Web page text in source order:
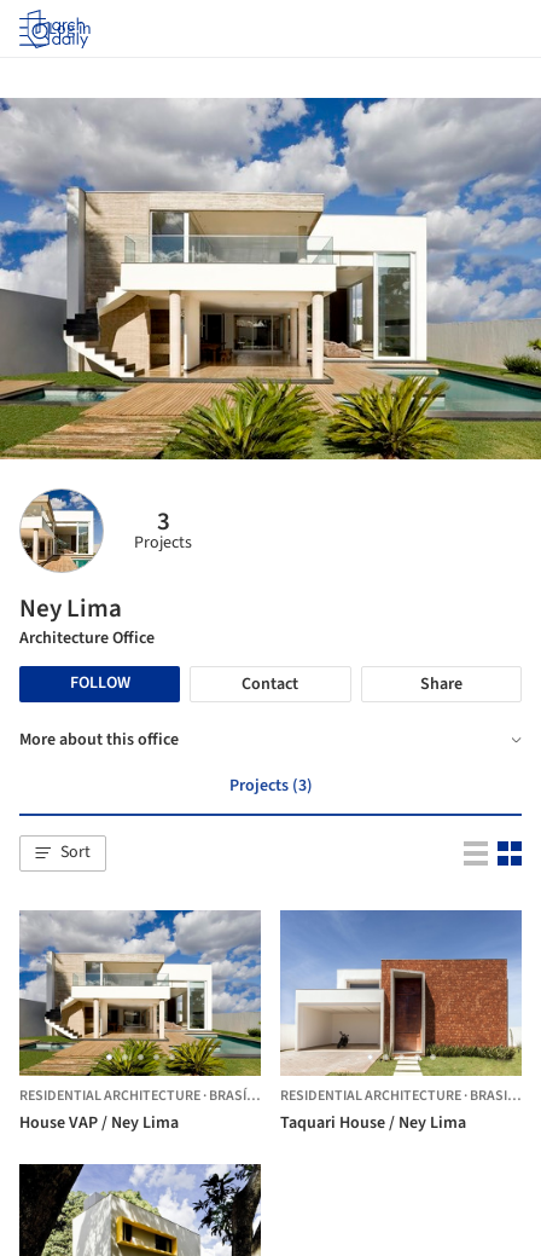
Log in
3
Projects
Ney Lima
Architecture Office
FOLLOW
Contact Share
More about this office
Projects (3)
Sort
RESIDENTIAL ARCHITECTURE·BRASÍLIA, BRAZIL
House VAP / Ney Lima
RESIDENTIAL ARCHITECTURE·BRASILIA,
Taquari House / Ney Lima